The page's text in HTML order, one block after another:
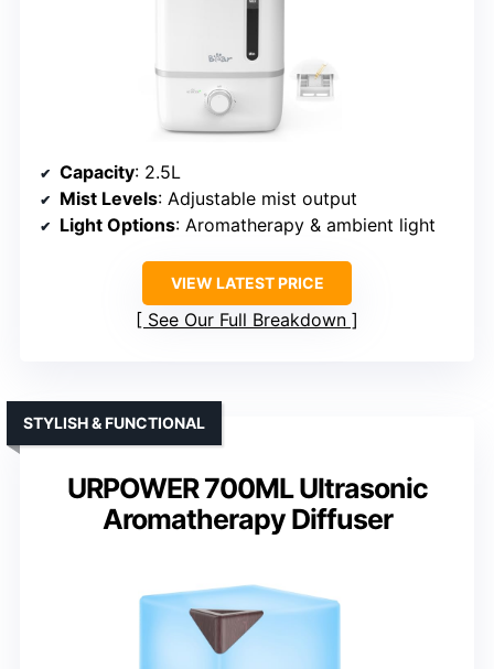
Capacity: 2.5L
Mist Levels: Adjustable mist output
Light Options: Aromatherapy & ambient light
VIEW LATEST PRICE
See Our Full Breakdown
URPOWER 700ML Ultrasonic
Aromatherapy Diffuser
STYLISH & FUNCTIONAL